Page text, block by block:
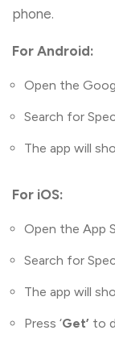
phone.
For Android:
Open the
Search for
The app will
For iOS:
Open the App
Search for
The app will
Press ‘Get’ to